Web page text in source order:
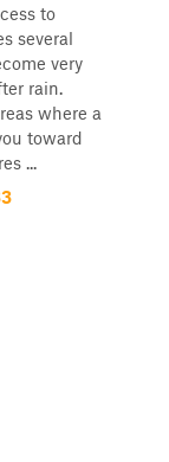
to
several
very
rain.
where a
toward
...